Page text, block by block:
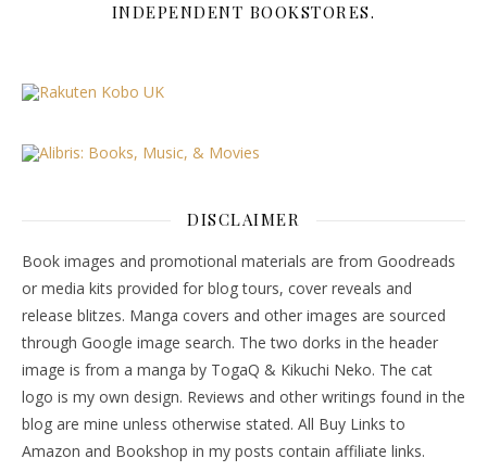
INDEPENDENT BOOKSTORES.
DISCLAIMER
Book images and promotional materials are from Goodreads
or media kits provided for blog tours, cover reveals and
release blitzes. Manga covers and other images are sourced
through Google image search. The two dorks in the header
image is from a manga by TogaQ & Kikuchi Neko. The cat
logo is my own design. Reviews and other writings found in the
blog are mine unless otherwise stated. All Buy Links to
Amazon and Bookshop in my posts contain affiliate links.